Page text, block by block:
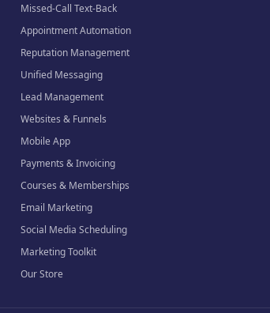
Missed-Call Text-Back
Appointment Automation
Reputation Management
Unified Messaging
Lead Management
Websites & Funnels
Mobile App
Payments & Invoicing
Courses & Memberships
Email Marketing
Social Media Scheduling
Marketing Toolkit
Our Store